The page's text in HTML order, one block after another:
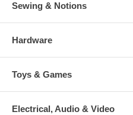
Sewing & Notions
Hardware
Toys & Games
Electrical, Audio & Video